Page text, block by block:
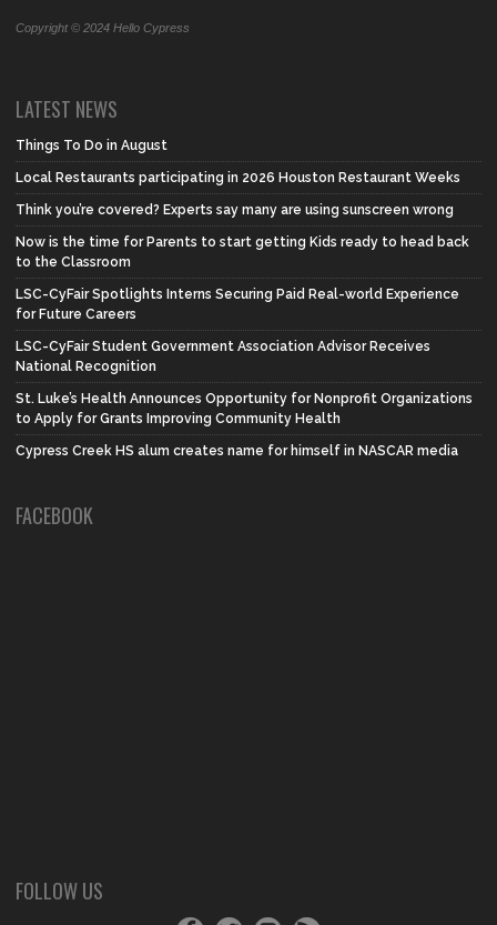
Copyright © 2024 Hello Cypress
LATEST NEWS
Things To Do in August
Local Restaurants participating in 2026 Houston Restaurant Weeks
Think you’re covered? Experts say many are using sunscreen wrong
Now is the time for Parents to start getting Kids ready to head back
to the Classroom
LSC-CyFair Spotlights Interns Securing Paid Real-world Experience
for Future Careers
LSC-CyFair Student Government Association Advisor Receives
National Recognition
St. Luke’s Health Announces Opportunity for Nonprofit Organizations
to Apply for Grants Improving Community Health
Cypress Creek HS alum creates name for himself in NASCAR media
FACEBOOK
FOLLOW US